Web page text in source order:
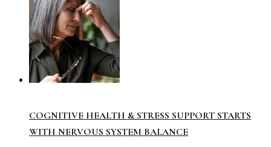
COGNITIVE HEALTH & STRESS SUPPORT STARTS
WITH NERVOUS SYSTEM BALANCE